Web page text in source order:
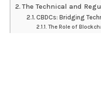
The Technical and
CBDCs: Bridging
The Role of